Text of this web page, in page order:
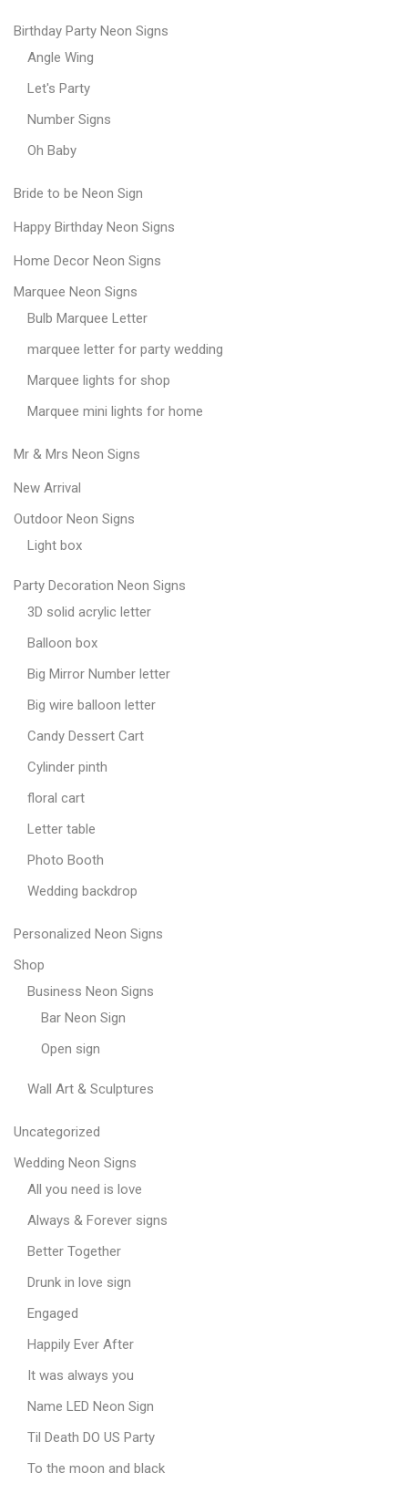
Birthday Party Neon Signs
Angle Wing
Let's Party
Number Signs
Oh Baby
Bride to be Neon Sign
Happy Birthday Neon Signs
Home Decor Neon Signs
Marquee Neon Signs
Bulb Marquee Letter
marquee letter for party wedding
Marquee lights for shop
Marquee mini lights for home
Mr & Mrs Neon Signs
New Arrival
Outdoor Neon Signs
Light box
Party Decoration Neon Signs
3D solid acrylic letter
Balloon box
Big Mirror Number letter
Big wire balloon letter
Candy Dessert Cart
Cylinder pinth
floral cart
Letter table
Photo Booth
Wedding backdrop
Personalized Neon Signs
Shop
Business Neon Signs
Bar Neon Sign
Open sign
Wall Art & Sculptures
Uncategorized
Wedding Neon Signs
All you need is love
Always & Forever signs
Better Together
Drunk in love sign
Engaged
Happily Ever After
It was always you
Name LED Neon Sign
Til Death DO US Party
To the moon and black